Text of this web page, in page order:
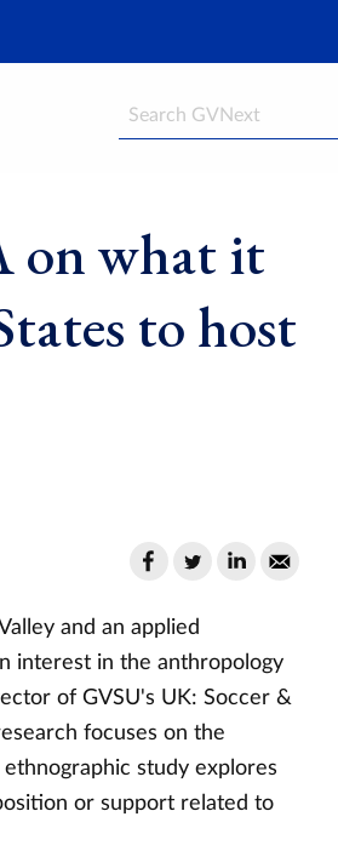
Search
on what it
to host
and an applied
interest in the anthropology
of GVSU's UK: Soccer &
focuses on the
study explores
or support related to